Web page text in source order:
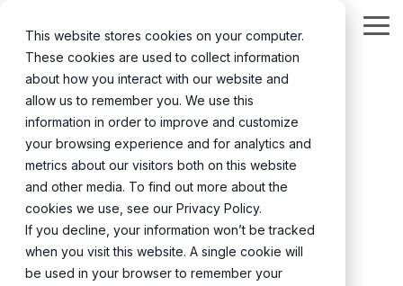
This website stores cookies on your computer.
These cookies are used to collect information
about how you interact with our website and
allow us to remember you. We use this
information in order to improve and customize
your browsing experience and for analytics and
metrics about our visitors both on this website
and other media. To find out more about the
cookies we use, see our Privacy Policy.
If you decline, your information won’t be tracked
when you visit this website. A single cookie will
be used in your browser to remember your
main
content.
← Back